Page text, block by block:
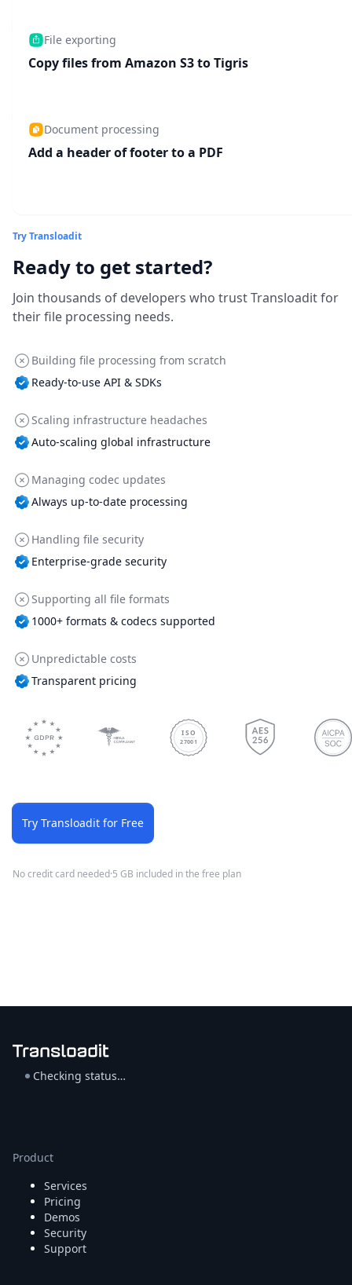
File exporting
Copy files from Amazon S3 to Tigris
Document processing
Add a header of footer to a PDF
Try Transloadit
Ready to get started?
Join thousands of developers who trust Transloadit for
their file processing needs.
Building file processing from scratch
Ready-to-use API & SDKs
Scaling infrastructure headaches
Auto-scaling global infrastructure
Managing codec updates
Always up-to-date processing
Handling file security
Enterprise-grade security
Supporting all file formats
1000+ formats & codecs supported
Unpredictable costs
Transparent pricing
ISO
27001
Try Transloadit for Free
No credit card needed·5 GB included in the free plan
Checking status…
Product
Services
Pricing
Demos
Security
Support